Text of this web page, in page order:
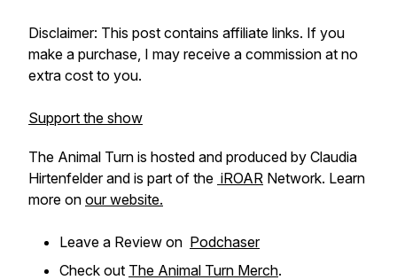
Disclaimer: This post contains affiliate links. If you
make a purchase, I may receive a commission at no
extra cost to you.
Support the show
The Animal Turn is hosted and produced by Claudia
Hirtenfelder and is part of the iROAR Network. Learn
more on our website.
Leave a Review on Podchaser
Check out The Animal Turn Merch.